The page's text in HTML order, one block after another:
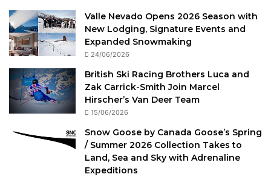
Valle Nevado Opens 2026 Season with
New Lodging, Signature Events and
Expanded Snowmaking
24/06/2026
British Ski Racing Brothers Luca and
Zak Carrick-Smith Join Marcel
Hirscher’s Van Deer Team
15/06/2026
Snow Goose by Canada Goose’s Spring
/ Summer 2026 Collection Takes to
Land, Sea and Sky with Adrenaline
Expeditions